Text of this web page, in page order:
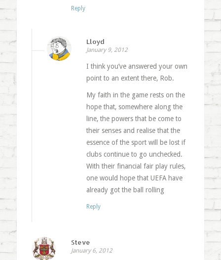
Reply
Lloyd
January 9, 2012
I think you’ve answered your own
point to an extent there, Rob.
My faith in the game rests on the
hope that, somewhere along the
line, the powers that be come to
their senses and realise that the
essence of the sport will be lost if
clubs continue to go unchecked.
With their financial fair play rules,
one would hope that UEFA have
already got the ball rolling
Reply
Steve
January 6, 2012